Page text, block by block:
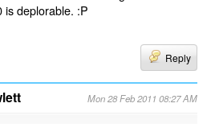
is deplorable. :P
Reply
Mon 28 Feb 2011 08:27 AM